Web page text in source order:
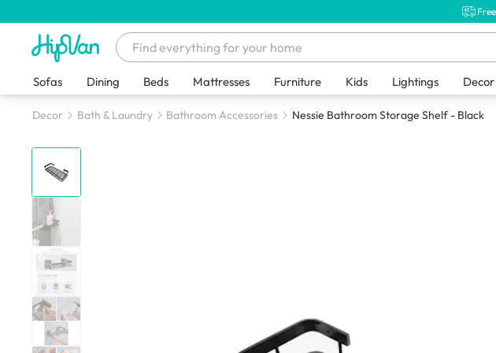
Sofas Dining Beds Mattresses Furniture Kids Lightings Decor
Decor Bath & Laundry Bathroom Accessories Nessie Bathroom Storage Shelf - Black